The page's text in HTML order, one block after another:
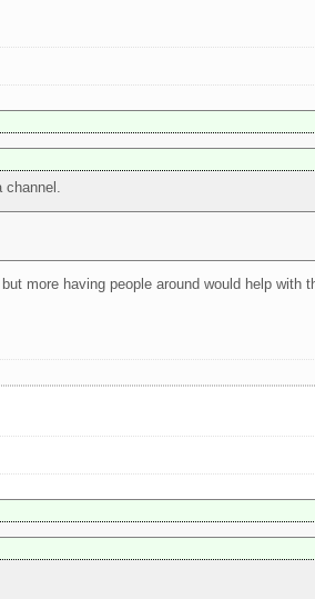
more having people around would help with